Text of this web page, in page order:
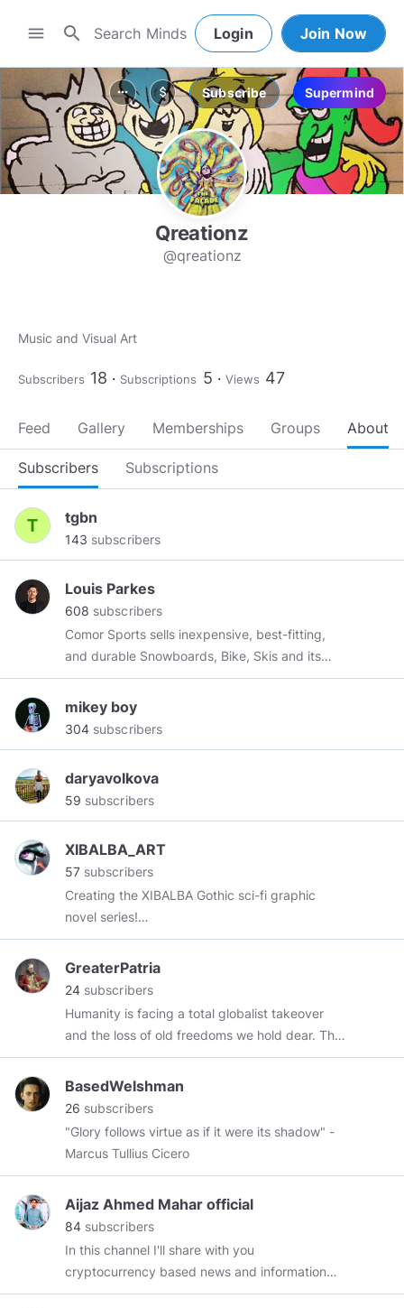
menu search Login Join Now
more_horiz attach_money Subscribe Supermind
Qreationz
@qreationz
Music and Visual Art
Subscribers 18 Subscriptions 5 Views 47
Feed Gallery Memberships Groups About
Subscribers Subscriptions
tgbn
143 subscribers
Louis Parkes
608 subscribers
Comor Sports sells inexpensive, best-fitting,
and durable Snowboards, Bike, Skis and its
accessories in Canada. Our products are
durable and genuine giving you the best
experience while using. Shop from us and get
https://comorsports.com/brands/the%20north%20face/
mikey boy
304 subscribers
daryavolkova
59 subscribers
XIBALBA_ART
57 subscribers
Creating the XIBALBA Gothic sci-fi graphic
novel series!
https://www.patreon.com/xibalba_graphicnovel
https://subscribestar.adult/xibalba
GreaterPatria
24 subscribers
Humanity is facing a total globalist takeover
and the loss of old freedoms we hold dear. The
purpose of this channel is to share proactive
ideas for the People and against our common
enemies.
BasedWelshman
26 subscribers
"Glory follows virtue as if it were its shadow" -
Marcus Tullius Cicero
Aijaz Ahmed Mahar official
84 subscribers
In this channel I'll share with you
cryptocurrency based news and information
and videos.